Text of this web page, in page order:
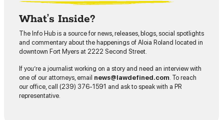
What’s Inside?
The Info Hub is a source for news, releases, blogs, social spotlights
and commentary about the happenings of Aloia Roland located in
downtown Fort Myers at 2222 Second Street.
If you’re a journalist working on a story and need an interview with
one of our attorneys, email news@lawdefined.com. To reach
our office, call (239) 376-1591 and ask to speak with a PR
representative.